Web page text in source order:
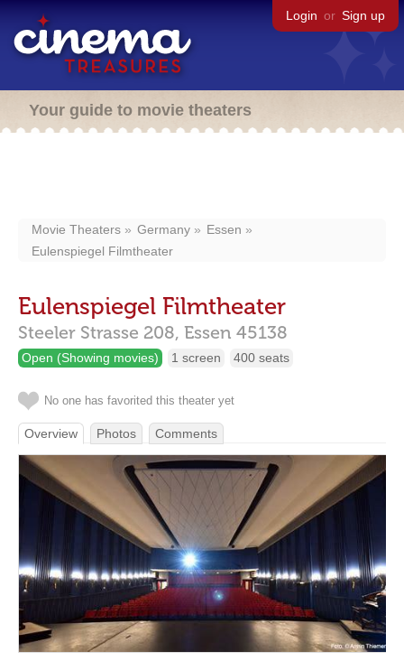
Login or Sign up
Your guide to movie theaters
Movie Theaters Germany
Essen
Eulenspiegel Filmtheater
Eulenspiegel Filmtheater
Steeler Strasse 208, Essen 45138
Open (Showing movies) 1 screen 400 seats
No one has favorited this theater yet
Overview Photos Comments